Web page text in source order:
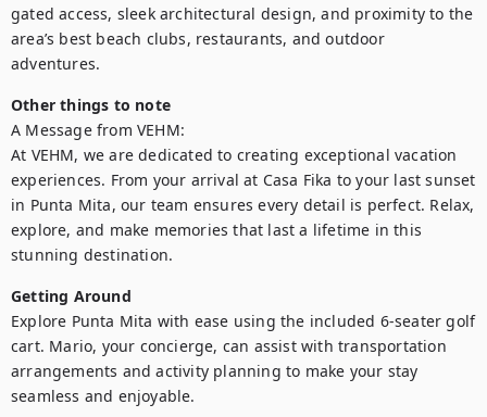
gated access, sleek architectural design, and proximity to the
area’s best beach clubs, restaurants, and outdoor
adventures.
Other things to note
A Message from VEHM:
At VEHM, we are dedicated to creating exceptional vacation
experiences. From your arrival at Casa Fika to your last sunset
in Punta Mita, our team ensures every detail is perfect. Relax,
explore, and make memories that last a lifetime in this
stunning destination.
Getting Around
Explore Punta Mita with ease using the included 6-seater golf
cart. Mario, your concierge, can assist with transportation
arrangements and activity planning to make your stay
seamless and enjoyable.